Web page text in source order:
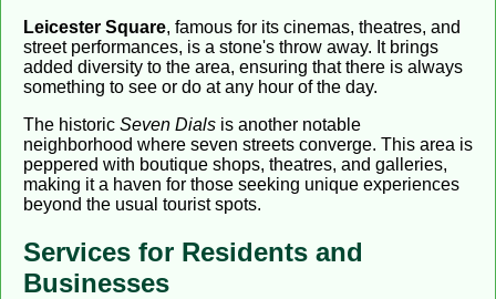
Leicester Square, famous for its cinemas, theatres, and
street performances, is a stone's throw away. It brings
added diversity to the area, ensuring that there is always
something to see or do at any hour of the day.
The historic Seven Dials is another notable
neighborhood where seven streets converge. This area is
peppered with boutique shops, theatres, and galleries,
making it a haven for those seeking unique experiences
beyond the usual tourist spots.
Services for Residents and
Businesses